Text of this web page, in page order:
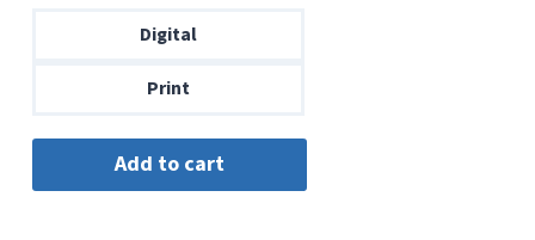
through
Digital
Print